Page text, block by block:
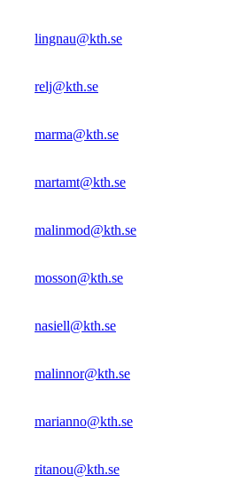
lingnau@kth.se
relj@kth.se
marma@kth.se
martamt@kth.se
malinmod@kth.se
mosson@kth.se
nasiell@kth.se
malinnor@kth.se
marianno@kth.se
ritanou@kth.se